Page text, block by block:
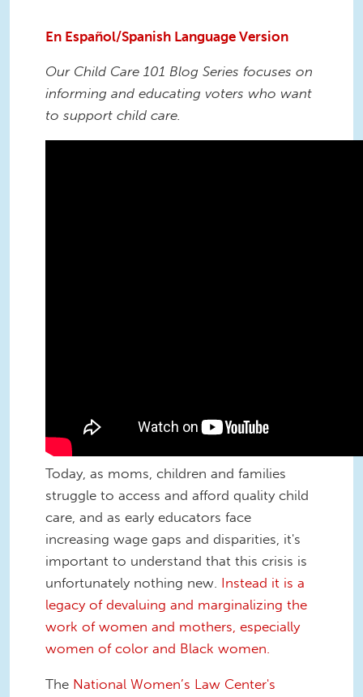
En Español/Spanish Language Version
Our Child Care 101 Blog Series focuses on
informing and educating voters who want
to support child care.
Today, as moms, children and families
struggle to access and afford quality child
care, and as early educators face
increasing wage gaps and disparities, it's
important to understand that this crisis is
unfortunately nothing new. Instead it is a
legacy of devaluing and marginalizing the
work of women and mothers, especially
women of color and Black women.
The National Women’s Law Center's